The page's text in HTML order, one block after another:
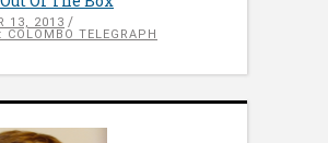
13, 2013
COLOMBO TELEGRAPH